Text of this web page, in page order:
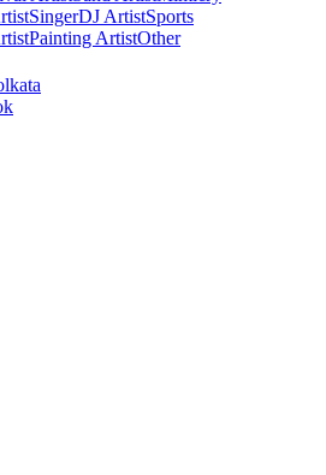
SingerDJ ArtistSports
Painting ArtistOther